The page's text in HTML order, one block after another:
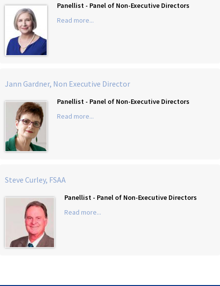
Panellist - Panel of Non-Executive Directors
Read more...
Jann Gardner, Non Executive Director
Panellist - Panel of Non-Executive Directors
Read more...
Steve Curley, FSAA
Panellist - Panel of Non-Executive Directors
Read more...